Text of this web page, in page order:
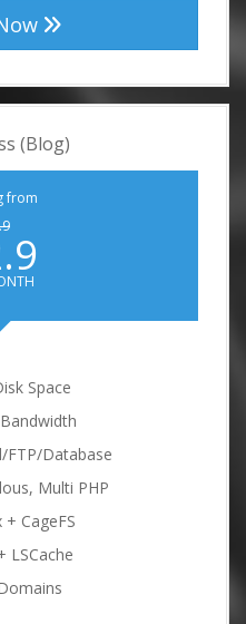
(Blog)
from
Space
FTP/Database
Multi PHP
+ CageFS
LSCache